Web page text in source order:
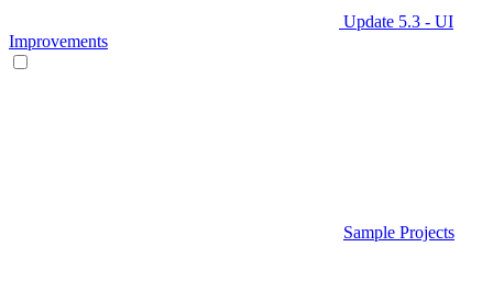
Update 5.3 - UI
Improvements
Sample Projects